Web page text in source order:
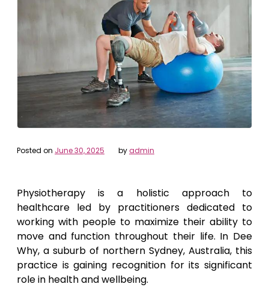
Posted on June 30, 2025 byadmin
Physiotherapy is a holistic approach to
healthcare led by practitioners dedicated to
working with people to maximize their ability to
move and function throughout their life. In Dee
Why, a suburb of northern Sydney, Australia, this
practice is gaining recognition for its significant
role in health and wellbeing.